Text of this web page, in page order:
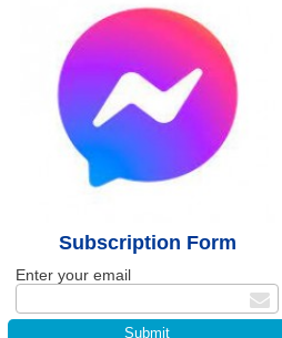
Subscription Form
Enter your email